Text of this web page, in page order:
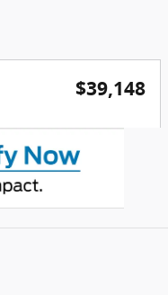
$39,148